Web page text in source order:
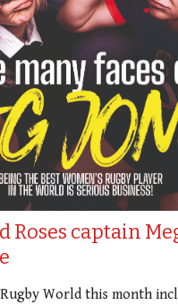
Roses captain
World this month